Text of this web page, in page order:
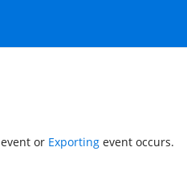
event or Exporting event occurs.